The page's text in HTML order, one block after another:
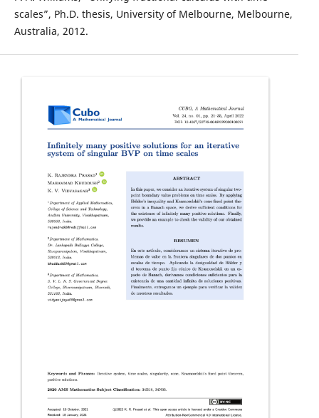
scales”, Ph.D. thesis, University of Melbourne, Melbourne,
Australia, 2012.